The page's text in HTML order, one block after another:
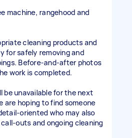
machine, rangehood and
cleaning products and
for safely removing and
Before-and-after photos
work is completed.
be unavailable for the next
are hoping to find someone
oriented who may also
outs and ongoing cleaning